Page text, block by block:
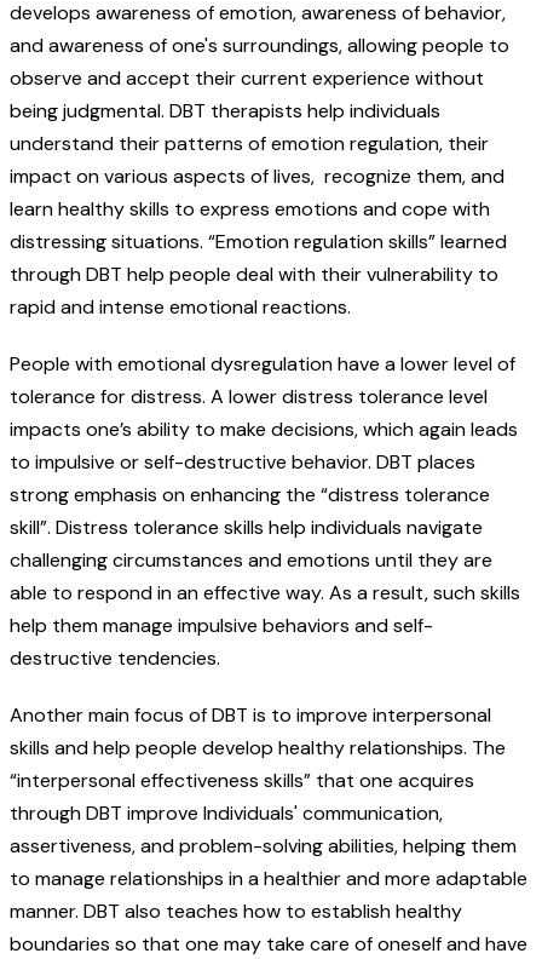
develops awareness of emotion, awareness of behavior,
and awareness of one's surroundings, allowing people to
observe and accept their current experience without
being judgmental. DBT therapists help individuals
understand their patterns of emotion regulation, their
impact on various aspects of lives, recognize them, and
learn healthy skills to express emotions and cope with
distressing situations. “Emotion regulation skills” learned
through DBT help people deal with their vulnerability to
rapid and intense emotional reactions.
People with emotional dysregulation have a lower level of
tolerance for distress. A lower distress tolerance level
impacts one’s ability to make decisions, which again leads
to impulsive or self-destructive behavior. DBT places
strong emphasis on enhancing the “distress tolerance
skill”. Distress tolerance skills help individuals navigate
challenging circumstances and emotions until they are
able to respond in an effective way. As a result, such skills
help them manage impulsive behaviors and self-
destructive tendencies.
Another main focus of DBT is to improve interpersonal
skills and help people develop healthy relationships. The
“interpersonal effectiveness skills” that one acquires
through DBT improve Individuals' communication,
assertiveness, and problem-solving abilities, helping them
to manage relationships in a healthier and more adaptable
manner. DBT also teaches how to establish healthy
boundaries so that one may take care of oneself and have